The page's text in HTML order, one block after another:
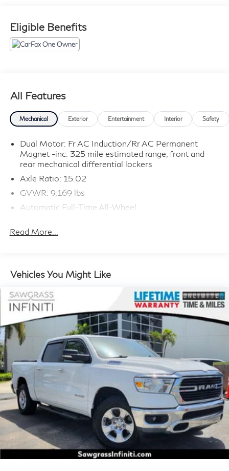
number 1 volume INFINITI dealer serving Fort
Lauderdale, Hollywood, Coconut Creek, Pembroke
Eligible Benefits
All Features
Mechanical Exterior Entertainment Interior Safety
Dual Motor: Fr AC Induction/Rr AC Permanent
Magnet -inc: 325 mile estimated range, front and
rear mechanical differential lockers
Axle Ratio: 15.02
GVWR: 9,169 lbs
Automatic Full-Time All-Wheel
Driver Selectable Rear Locking Differential
Controller and Trailer Sway Control
2500# Maximum Payload
Gas-Pressurized Shock Absorbers
Front And Rear Auto-Leveling Suspension
Front And Rear Anti-Roll Bars
Automatic w/Driver Control Height Adjustable
Driver Control Ride Control Adaptive Suspension
Electric Power-Assist Speed-Sensing Steering
Double Wishbone Front Suspension w/Air Springs
Double Wishbone Rear Suspension w/Air Springs
Regenerative 4-Wheel Disc Brakes w/4-Wheel ABS,
Front And Rear Vented Discs, Brake Assist, Hill
Descent Control, Hill Hold Control and Electric
Parking Brake
Read More...
Vehicles You Might Like